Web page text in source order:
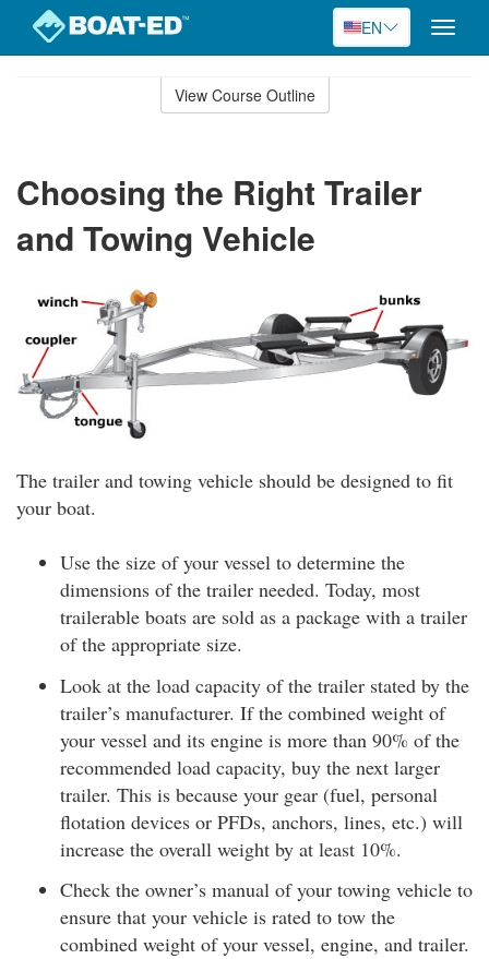
EN
Toggle
View Course Outline
Choosing the Right Trailer
and Towing Vehicle
The trailer and towing vehicle should be designed to fit
your boat.
Use the size of your vessel to determine the
dimensions of the trailer needed. Today, most
trailerable boats are sold as a package with a trailer
of the appropriate size.
Look at the load capacity of the trailer stated by the
trailer’s manufacturer. If the combined weight of
your vessel and its engine is more than 90% of the
recommended load capacity, buy the next larger
trailer. This is because your gear (fuel, personal
flotation devices or PFDs, anchors, lines, etc.) will
increase the overall weight by at least 10%.
Check the owner’s manual of your towing vehicle to
ensure that your vehicle is rated to tow the
combined weight of your vessel, engine, and trailer.